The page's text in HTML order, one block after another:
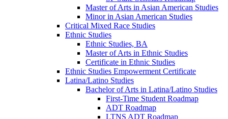
Master of Arts in Asian American Studies
Minor in Asian American Studies
Critical Mixed Race Studies
Ethnic Studies
Ethnic Studies, BA
Master of Arts in Ethnic Studies
Certificate in Ethnic Studies
Ethnic Studies Empowerment Certificate
Latina/​Latino Studies
Bachelor of Arts in Latina/​Latino Studies
First-​Time Student Roadmap
ADT Roadmap
LTNS ADT Roadmap